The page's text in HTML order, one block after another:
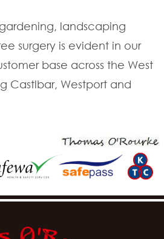
landscaping
surgery is evident in our
base across the West
Castlbar, Westport and